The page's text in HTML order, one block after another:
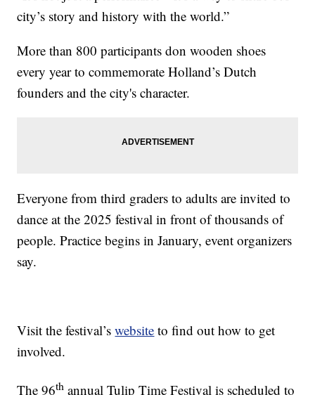
city’s story and history with the world.”
More than 800 participants don wooden shoes
every year to commemorate Holland’s Dutch
founders and the city's character.
Everyone from third graders to adults are invited to
dance at the 2025 festival in front of thousands of
people. Practice begins in January, event organizers
say.
Visit the festival’swebsite to find out how to get
involved.
The 96th annual Tulip Time Festival is scheduled to